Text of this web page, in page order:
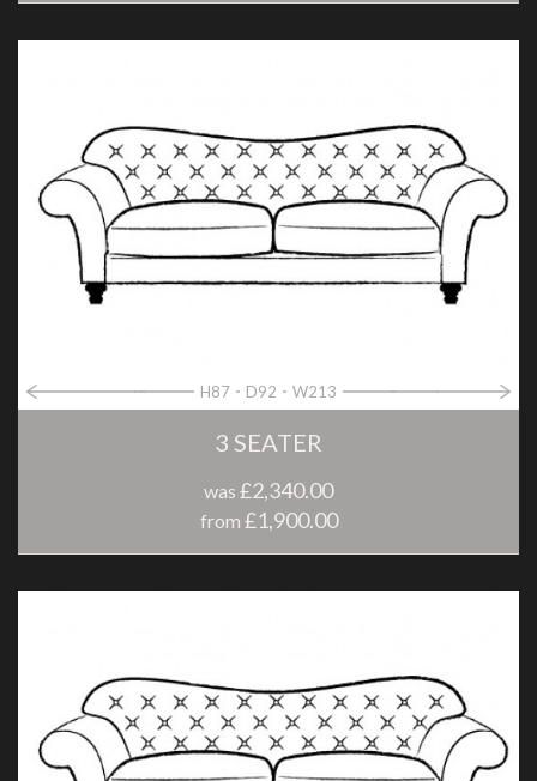
H87 D92 W213
3 SEATER
was £2,340.00
from £1,900.00